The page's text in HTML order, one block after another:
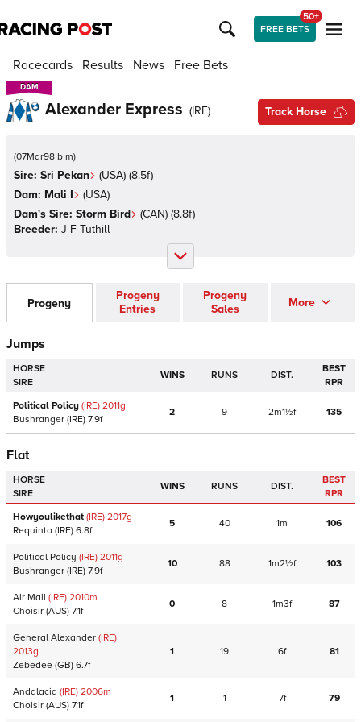
FREE BETS
50+
Racecards Results News Free Bets
DAM
DAM
Alexander Express (IRE) Track Horse
(07Mar98 b m)
Sire: Sri Pekan (USA) (8.5f)
Dam: Mali I (USA)
Dam's Sire: Storm Bird (CAN) (8.8f)
Breeder: J F Tuthill
Progeny
Progeny
Entries
Progeny
Sales
More
Jumps
HORSE
SIRE
WINS RUNS DIST.
BEST
RPR
Political Policy (IRE) 2011g
Bushranger (IRE) 7.9f
2 9 2m1½f 135
Flat
HORSE
SIRE
WINS RUNS DIST.
BEST
RPR
Howyoulikethat (IRE) 2017g
Requinto (IRE) 6.8f
5 40 1m 106
Political Policy (IRE) 2011g
Bushranger (IRE) 7.9f
10 88 1m2½f 103
Air Mail (IRE) 2010m
Choisir (AUS) 7.1f
0 8 1m3f 87
General Alexander (IRE)
2013g
Zebedee (GB) 6.7f
1 19 6f 81
Andalacia (IRE) 2006m
Choisir (AUS) 7.1f
1 1 7f 79